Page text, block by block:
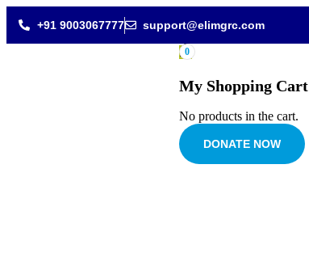
+91 9003067777 support@elimgrc.com
0
My Shopping Cart
No products in the cart.
DONATE NOW